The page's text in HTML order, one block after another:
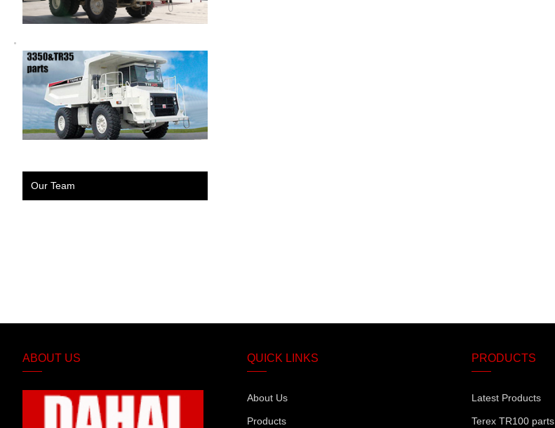
Our Team
ABOUT US QUICK LINKS
About Us
Products
PRODUCTS
Latest Products
Terex TR100 parts